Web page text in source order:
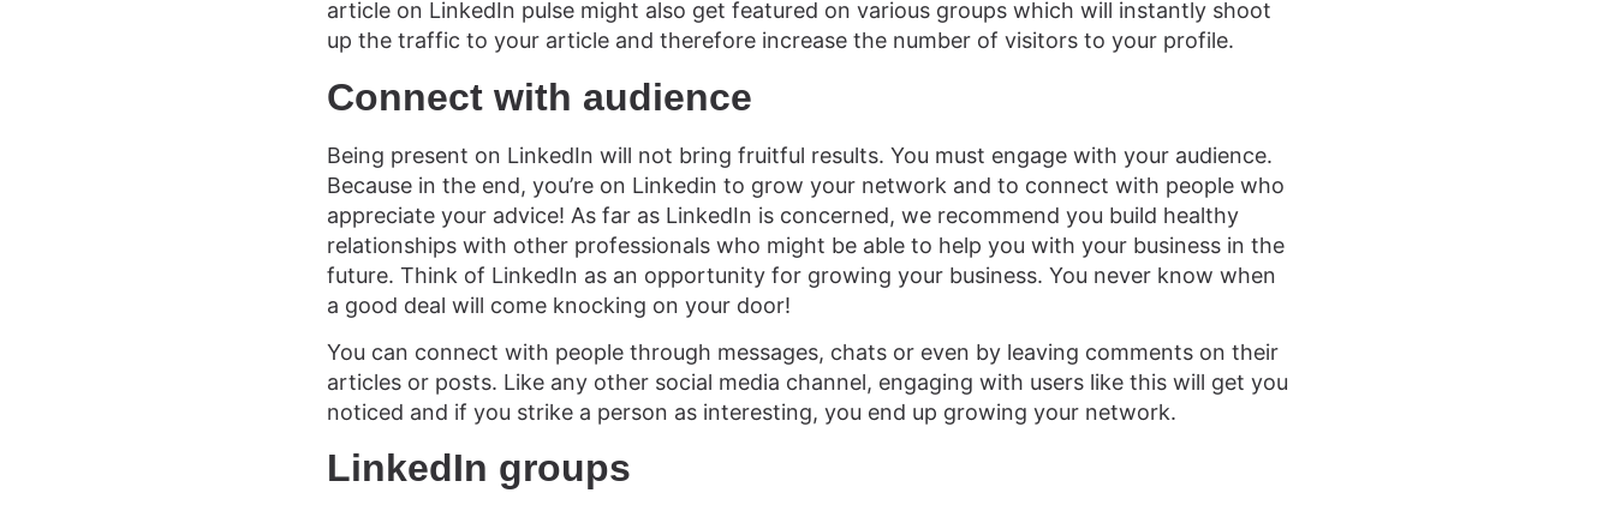
article on LinkedIn pulse might also get featured on various groups which will instantly shoot
up the traffic to your article and therefore increase the number of visitors to your profile.
Connect with audience
Being present on LinkedIn will not bring fruitful results. You must engage with your audience.
Because in the end, you’re on Linkedin to grow your network and to connect with people who
appreciate your advice! As far as LinkedIn is concerned, we recommend you build healthy
relationships with other professionals who might be able to help you with your business in the
future. Think of LinkedIn as an opportunity for growing your business. You never know when
a good deal will come knocking on your door!
You can connect with people through messages, chats or even by leaving comments on their
articles or posts. Like any other social media channel, engaging with users like this will get you
noticed and if you strike a person as interesting, you end up growing your network.
LinkedIn groups